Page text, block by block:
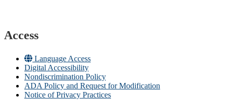
Access
Language Access
Digital Accessibility
Nondiscrimination Policy
ADA Policy and Request for Modification
Notice of Privacy Practices